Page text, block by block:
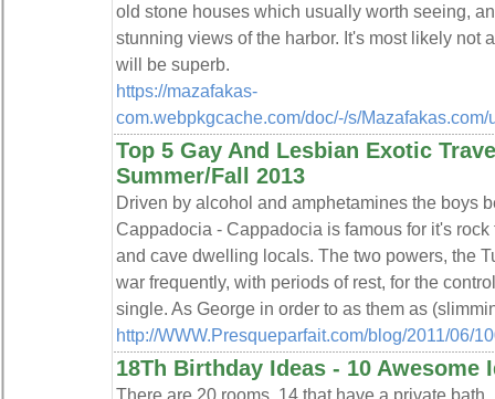
old stone houses which usually worth seeing,
stunning views of the harbor. It's most likely not
will be superb.
https://mazafakas-
com.webpkgcache.com/doc/-/s/
Top 5 Gay And Lesbian Exotic
Summer/Fall 2013
Driven by alcohol and amphetamines the boys
Cappadocia - Cappadocia is famous for it's
and cave dwelling locals. The two powers, the
war frequently, with periods of rest, for the
single. As George in order to as them as
http://WWW.Presqueparfait.com/blog/2011/06/
18Th Birthday Ideas - 10 Awesome
There are 20 rooms, 14 that have a private